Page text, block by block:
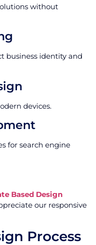
without
business identity and
devices.
for search engine
Based Design
our responsive
Process